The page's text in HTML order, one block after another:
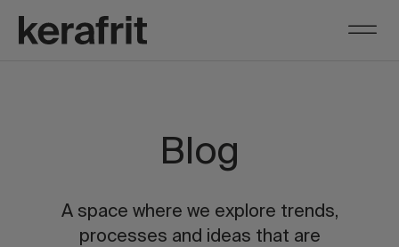
Blog
A space where we explore trends,
processes and ideas that are